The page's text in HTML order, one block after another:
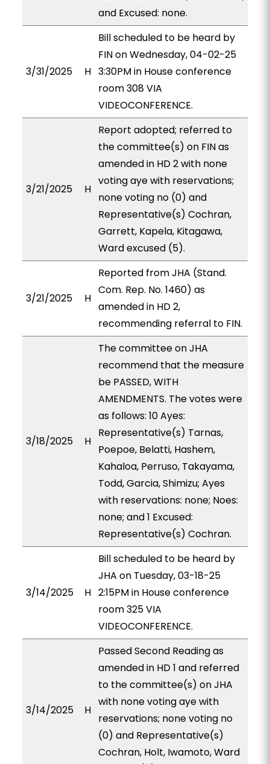
and Excused: none.
3/31/2025 H
Bill scheduled to be heard by
FIN on Wednesday, 04-02-25
3:30PM in House conference
room 308 VIA
VIDEOCONFERENCE.
3/21/2025 H
Report adopted; referred to
the committee(s) on FIN as
amended in HD 2 with none
voting aye with reservations;
none voting no (0) and
Representative(s) Cochran,
Garrett, Kapela, Kitagawa,
Ward excused (5).
3/21/2025 H
Reported from JHA (Stand.
Com. Rep. No. 1460) as
amended in HD 2,
recommending referral to FIN.
3/18/2025 H
The committee on JHA
recommend that the measure
be PASSED, WITH
AMENDMENTS. The votes were
as follows: 10 Ayes:
Representative(s) Tarnas,
Poepoe, Belatti, Hashem,
Kahaloa, Perruso, Takayama,
Todd, Garcia, Shimizu; Ayes
with reservations: none; Noes:
none; and 1 Excused:
Representative(s) Cochran.
3/14/2025 H
Bill scheduled to be heard by
JHA on Tuesday, 03-18-25
2:15PM in House conference
room 325 VIA
VIDEOCONFERENCE.
3/14/2025 H
Passed Second Reading as
amended in HD 1 and referred
to the committee(s) on JHA
with none voting aye with
reservations; none voting no
(0) and Representative(s)
Cochran, Holt, Iwamoto, Ward